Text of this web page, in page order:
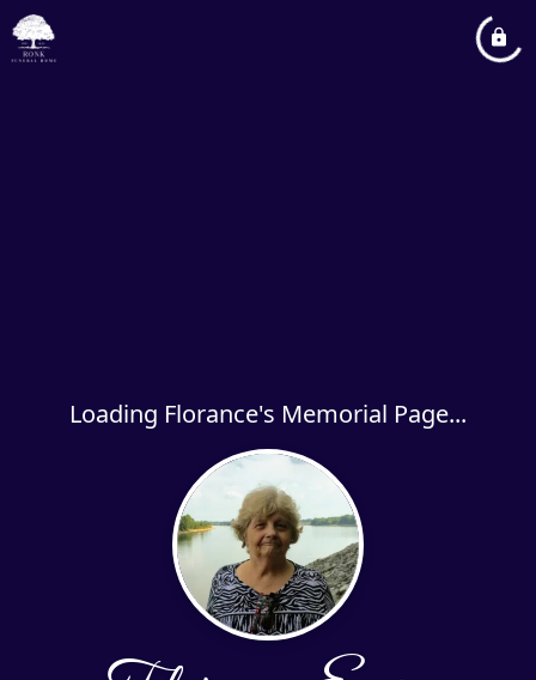
Loading Florance's Memorial Page...